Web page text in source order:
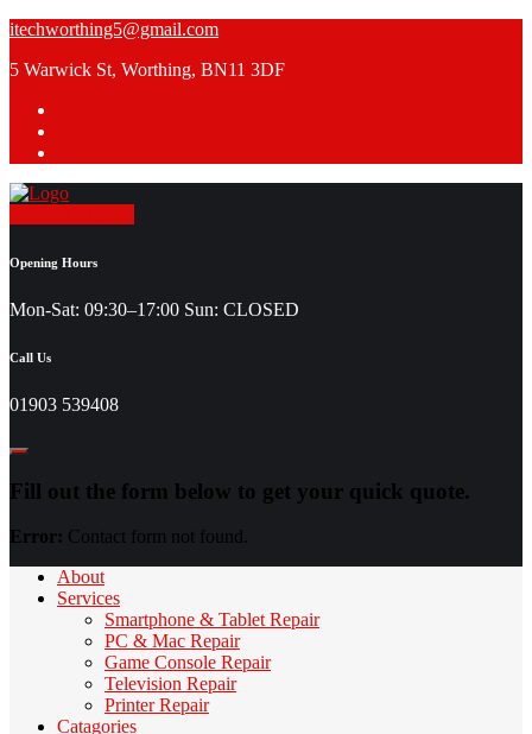
Skip
content
itechworthing5@gmail.com
5 Warwick St, Worthing, BN11 3DF
Opening Hours
Mon-Sat: 09:30–17:00 Sun: CLOSED
Call Us
01903 539408
Fill out the form below to get your quick quote.
Error: Contact form not found.
About
Services
Smartphone & Tablet Repair
PC & Mac Repair
Game Console Repair
Television Repair
Printer Repair
Catagories